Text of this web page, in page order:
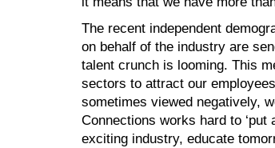
The recent independent
on behalf of the industry are
talent crunch is looming. This
sectors to attract our
sometimes viewed negatively,
Connections works hard to
exciting industry, educate